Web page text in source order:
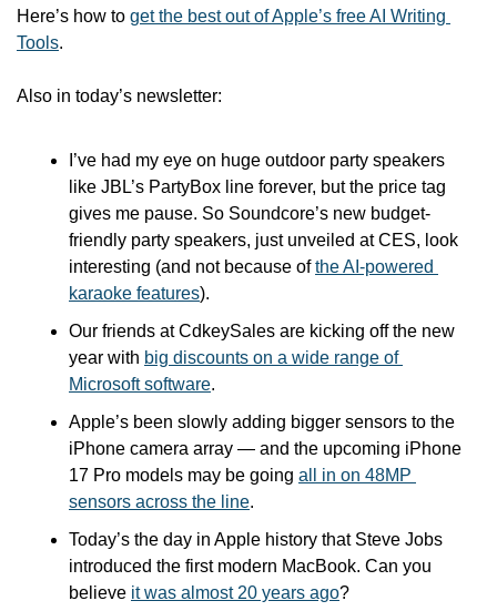
Here’s how to get the best out of Apple’s free AI Writing
Tools.
Also in today’s newsletter:
I’ve had my eye on huge outdoor party speakers
like JBL’s PartyBox line forever, but the price tag
gives me pause. So Soundcore’s new budget-
friendly party speakers, just unveiled at CES, look
interesting (and not because of the AI-powered
karaoke features).
Our friends at CdkeySales are kicking off the new
year with big discounts on a wide range of
Microsoft software.
Apple’s been slowly adding bigger sensors to the
iPhone camera array — and the upcoming iPhone
17 Pro models may be going all in on 48MP
sensors across the line.
Today’s the day in Apple history that Steve Jobs
introduced the first modern MacBook. Can you
believe it was almost 20 years ago?